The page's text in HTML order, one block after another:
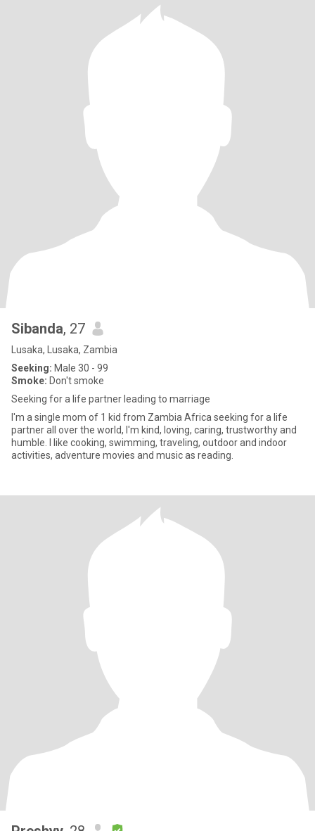
Sibanda, 27
Lusaka, Lusaka, Zambia
Seeking: Male 30 - 99
Smoke: Don't smoke
Seeking for a life partner leading to marriage
I'm a single mom of 1 kid from Zambia Africa seeking for a life
partner all over the world, I'm kind, loving, caring, trustworthy and
humble. I like cooking, swimming, traveling, outdoor and indoor
activities, adventure movies and music as reading.